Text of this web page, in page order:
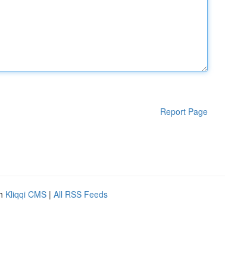
Report Page
Kliqqi CMS | All RSS Feeds